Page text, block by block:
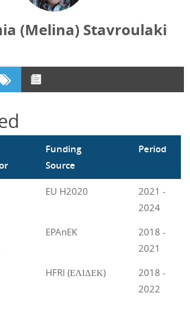
(Melina) Stavroulaki
Funding
Source
Period
EU H2020
2021 -
2024
EPAnEK
2018 -
2021
HFRI (ΕΛΙΔΕΚ)
2018 -
2022